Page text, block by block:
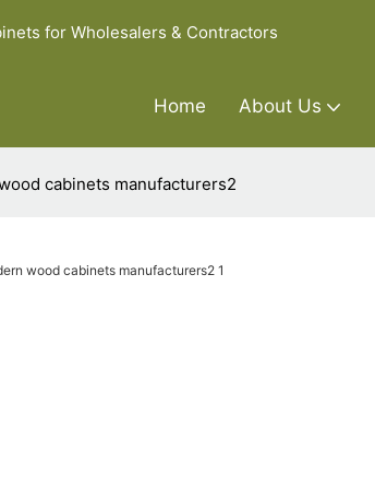
for Wholesalers & Contractors
Home About Us
cabinets manufacturers2